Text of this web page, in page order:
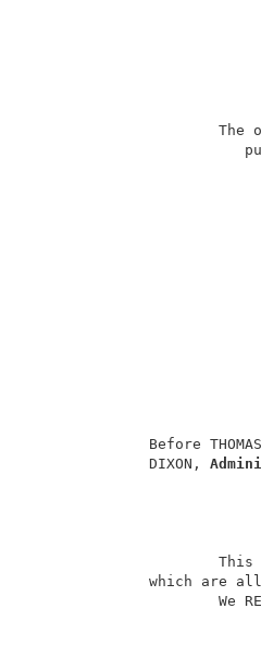
Before
              DIXON,